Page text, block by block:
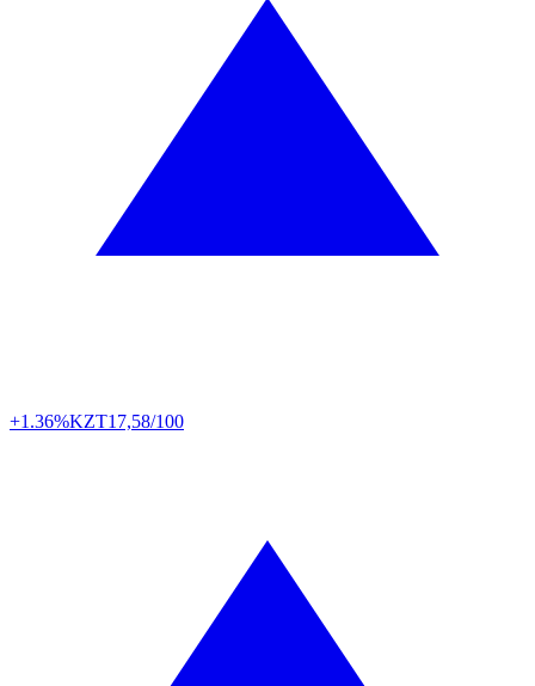
+1.36%KZT17,58/100